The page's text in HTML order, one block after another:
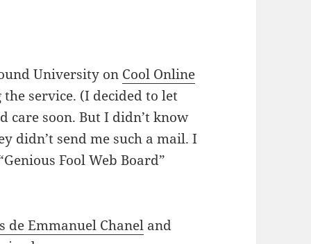
University on Cool Online
service. (I decided to let
care soon. But I didn’t know
didn’t send me such a mail. I
Fool Web Board”
de Emmanuel Chanel and